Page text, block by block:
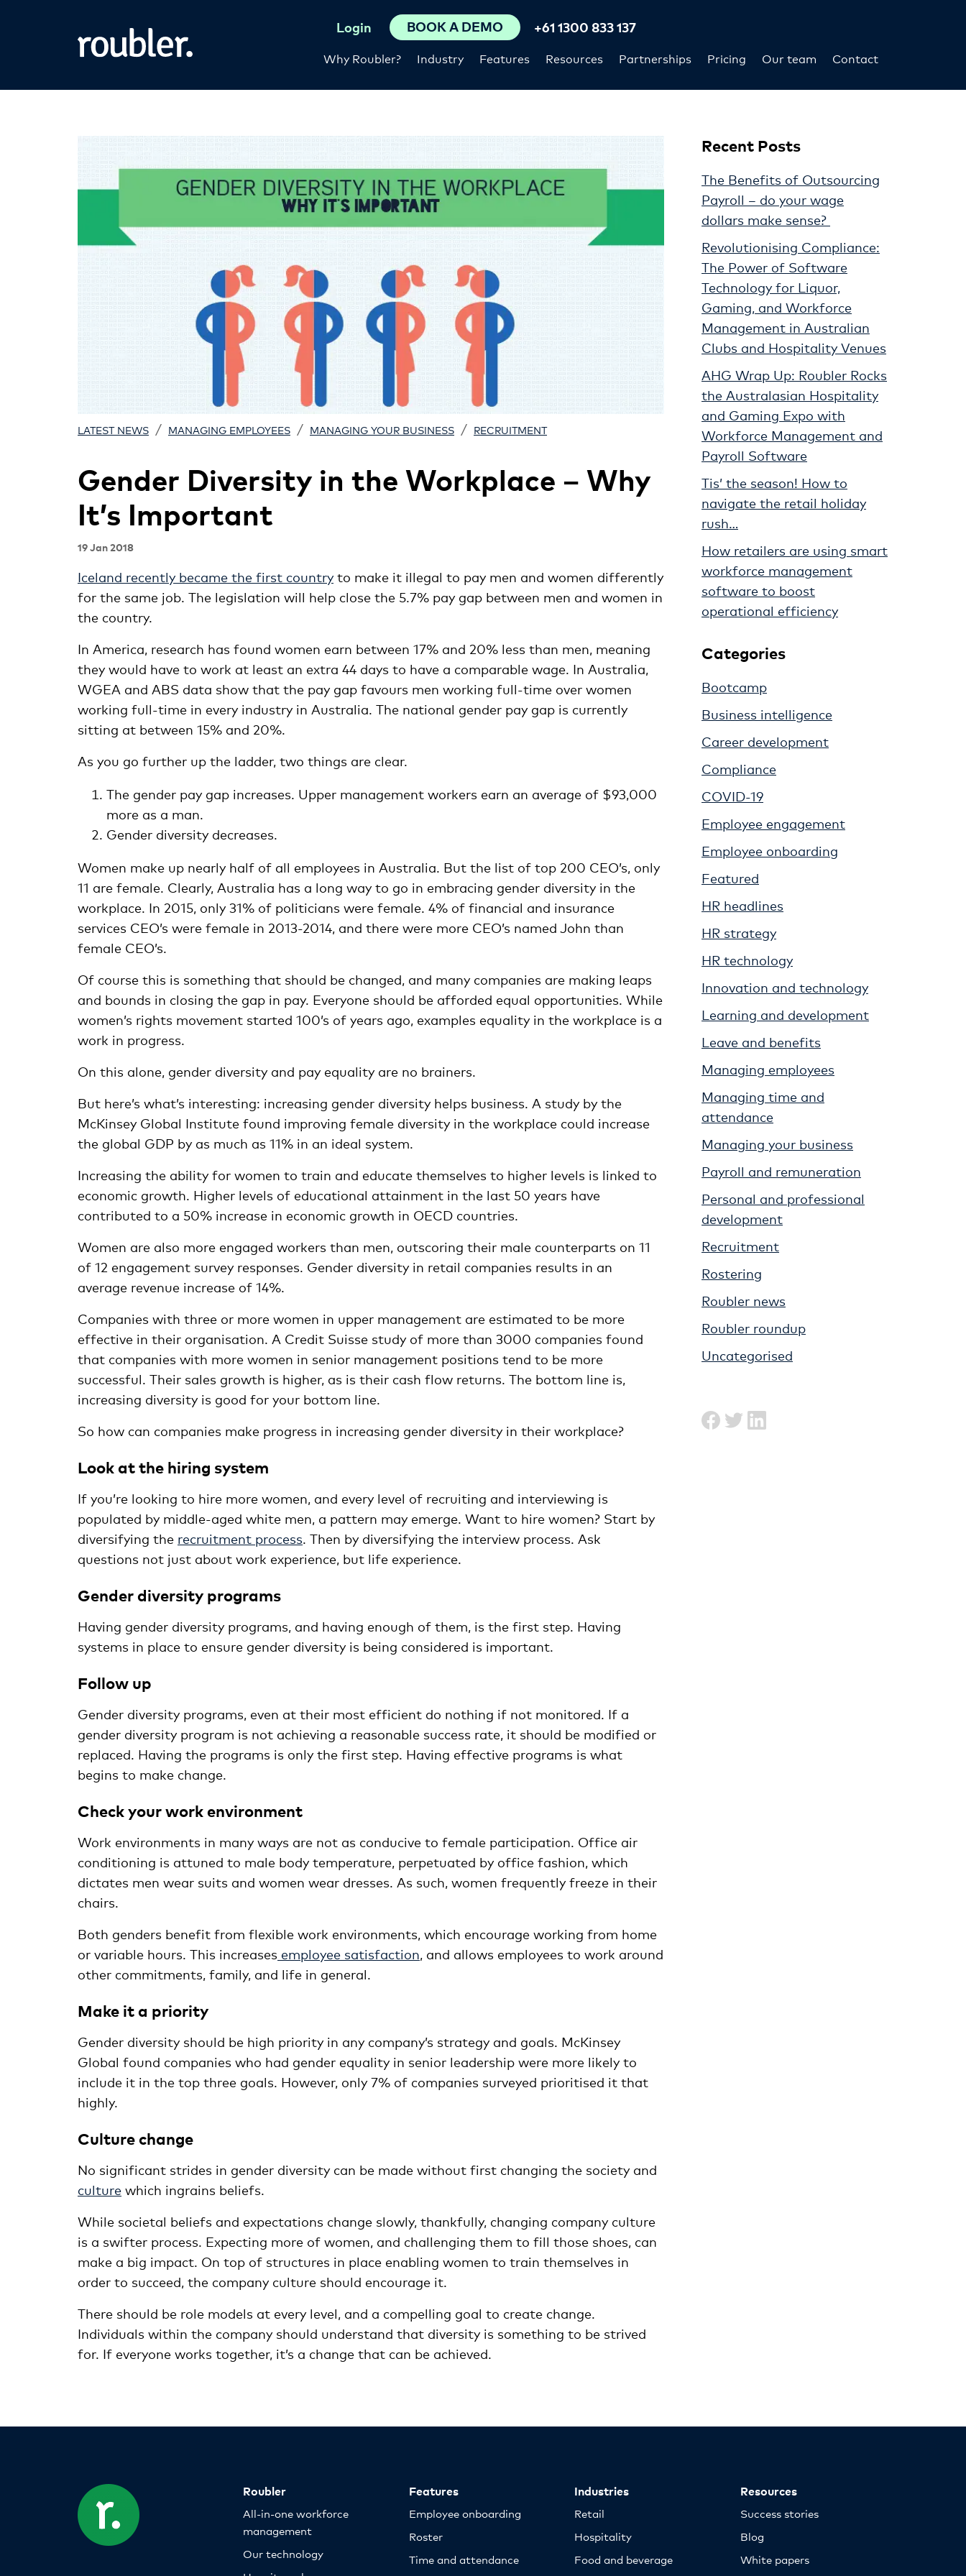
Why Roubler? Industry Features Resources Partnerships Pricing Our team Contact
Login BOOK A DEMO +61 1300 833 137
LATEST NEWS / MANAGING EMPLOYEES / MANAGING YOUR BUSINESS / RECRUITMENT
Gender Diversity in the Workplace – Why
It’s Important
19 Jan 2018
Iceland recently became the first countryto make it illegal to pay men and women differently
for the same job. The legislation will help close the 5.7% pay gap between men and women in
the country.
In America, research has found women earn between 17% and 20% less than men, meaning
they would have to work at least an extra 44 days to have a comparable wage. In Australia,
WGEA and ABS data show that the pay gap favours men working full-time over women
working full-time in every industry in Australia. The national gender pay gap is currently
sitting at between 15% and 20%.
As you go further up the ladder, two things are clear.
The gender pay gap increases. Upper management workers earn an average of $93,000
more as a man.
Gender diversity decreases.
Women make up nearly half of all employees in Australia. But the list of top 200 CEO’s, only
11 are female. Clearly, Australia has a long way to go in embracing gender diversity in the
workplace. In 2015, only 31% of politicians were female. 4% of financial and insurance
services CEO’s were female in 2013-2014, and there were more CEO’s named John than
female CEO’s.
Of course this is something that should be changed, and many companies are making leaps
and bounds in closing the gap in pay. Everyone should be afforded equal opportunities. While
women’s rights movement started 100’s of years ago, examples equality in the workplace is a
work in progress.
On this alone, gender diversity and pay equality are no brainers.
But here’s what’s interesting: increasing gender diversity helps business. A study by the
McKinsey Global Institute found improving female diversity in the workplace could increase
the global GDP by as much as 11% in an ideal system.
Increasing the ability for women to train and educate themselves to higher levels is linked to
economic growth. Higher levels of educational attainment in the last 50 years have
contributed to a 50% increase in economic growth in OECD countries.
Women are also more engaged workers than men, outscoring their male counterparts on 11
of 12 engagement survey responses. Gender diversity in retail companies results in an
average revenue increase of 14%.
Companies with three or more women in upper management are estimated to be more
effective in their organisation. A Credit Suisse study of more than 3000 companies found
that companies with more women in senior management positions tend to be more
successful. Their sales growth is higher, as is their cash flow returns. The bottom line is,
increasing diversity is good for your bottom line.
So how can companies make progress in increasing gender diversity in their workplace?
Look at the hiring system
If you’re looking to hire more women, and every level of recruiting and interviewing is
populated by middle-aged white men, a pattern may emerge. Want to hire women? Start by
diversifying the recruitment process. Then by diversifying the interview process. Ask
questions not just about work experience, but life experience.
Gender diversity programs
Having gender diversity programs, and having enough of them, is the first step. Having
systems in place to ensure gender diversity is being considered is important.
Follow up
Gender diversity programs, even at their most efficient do nothing if not monitored. If a
gender diversity program is not achieving a reasonable success rate, it should be modified or
replaced. Having the programs is only the first step. Having effective programs is what
begins to make change.
Check your work environment
Work environments in many ways are not as conducive to female participation. Office air
conditioning is attuned to male body temperature, perpetuated by office fashion, which
dictates men wear suits and women wear dresses. As such, women frequently freeze in their
chairs.
Both genders benefit from flexible work environments, which encourage working from home
or variable hours. This increases employee satisfaction, and allows employees to work around
other commitments, family, and life in general.
Make it a priority
Gender diversity should be high priority in any company’s strategy and goals. McKinsey
Global found companies who had gender equality in senior leadership were more likely to
include it in the top three goals. However, only 7% of companies surveyed prioritised it that
highly.
Culture change
No significant strides in gender diversity can be made without first changing the society and
culture which ingrains beliefs.
While societal beliefs and expectations change slowly, thankfully, changing company culture
is a swifter process. Expecting more of women, and challenging them to fill those shoes, can
make a big impact. On top of structures in place enabling women to train themselves in
order to succeed, the company culture should encourage it.
There should be role models at every level, and a compelling goal to create change.
Individuals within the company should understand that diversity is something to be strived
for. If everyone works together, it’s a change that can be achieved.
Recent Posts
The Benefits of Outsourcing
Payroll – do your wage
dollars make sense?
Revolutionising Compliance:
The Power of Software
Technology for Liquor,
Gaming, and Workforce
Management in Australian
Clubs and Hospitality Venues
AHG Wrap Up: Roubler Rocks
the Australasian Hospitality
and Gaming Expo with
Workforce Management and
Payroll Software
Tis’ the season! How to
navigate the retail holiday
rush…
How retailers are using smart
workforce management
software to boost
operational efficiency
Categories
Bootcamp
Business intelligence
Career development
Compliance
COVID-19
Employee engagement
Employee onboarding
Featured
HR headlines
HR strategy
HR technology
Innovation and technology
Learning and development
Leave and benefits
Managing employees
Managing time and
attendance
Managing your business
Payroll and remuneration
Personal and professional
development
Recruitment
Rostering
Roubler news
Roubler roundup
Uncategorised
Roubler
All-in-one workforce
management
Our technology
Features
Employee onboarding
Roster
Time and attendance
Industries
Retail
Hospitality
Food and beverage
Resources
Success stories
Blog
White papers